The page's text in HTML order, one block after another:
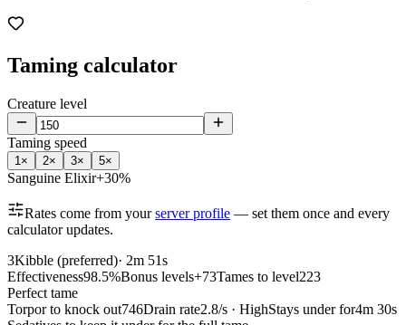
Taming calculator
Creature level
Taming speed
1 × 2× 3× 5×
Sanguine Elixir+30%
Rates come from your server profile — set them once and every
calculator updates.
3Kibble (preferred)· 2m 51s
Effectiveness98.5%Bonus levels+73Tames to level223
Perfect tame
Torpor to knock out746Drain rate2.8/s · HighStays under for4m 30s